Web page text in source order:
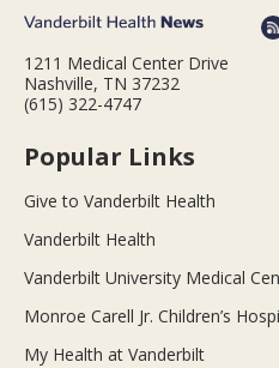
1211 Medical Center Drive
Nashville, TN 37232
(615) 322-4747
Popular Links
Give to Vanderbilt Health
Vanderbilt Health
Vanderbilt University Medical
Monroe Carell Jr. Children’s
My Health at Vanderbilt